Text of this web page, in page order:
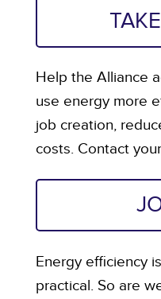
Help the Alliance
use energy more
job creation,
costs. Contact
Energy efficiency
practical. So are